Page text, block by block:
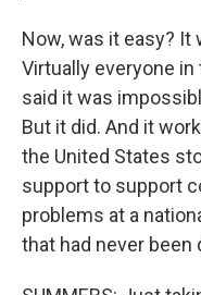
Now, was it easy?
Virtually everyone
said it was
But it did. And it
the United States
support to support
problems at a
that had never been